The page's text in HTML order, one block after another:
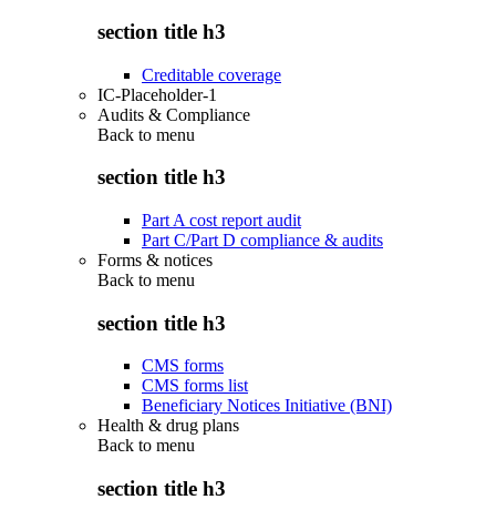
section title h3
Creditable coverage
IC-Placeholder-1
Audits & Compliance
Back to menu
section title h3
Part A cost report audit
Part C/Part D compliance & audits
Forms & notices
Back to menu
section title h3
CMS forms
CMS forms list
Beneficiary Notices Initiative (BNI)
Health & drug plans
Back to menu
section title h3